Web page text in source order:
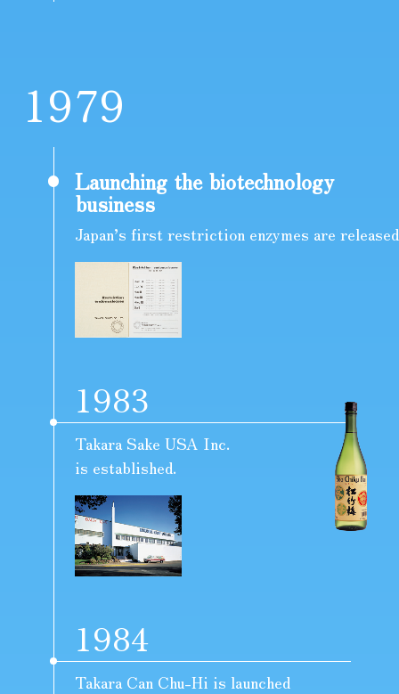
1979
Launching the biotechnology
business
Japan’s first restriction enzymes are released
1983
Takara Sake USA Inc.
is established.
1984
Takara Can Chu-Hi is launched